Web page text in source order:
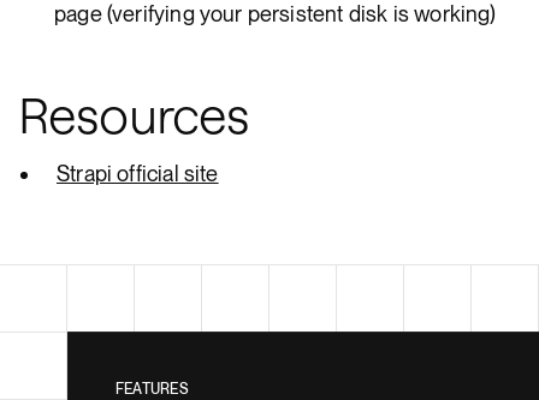
page (verifying your persistent disk is working)
Resources
Strapi official site
FEATURES